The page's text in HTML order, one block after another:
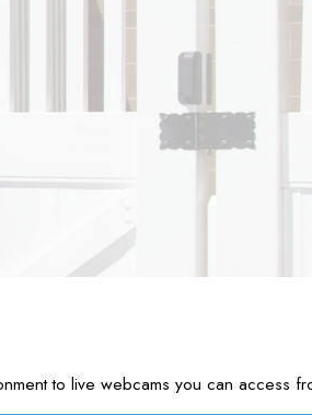
to live webcams you can